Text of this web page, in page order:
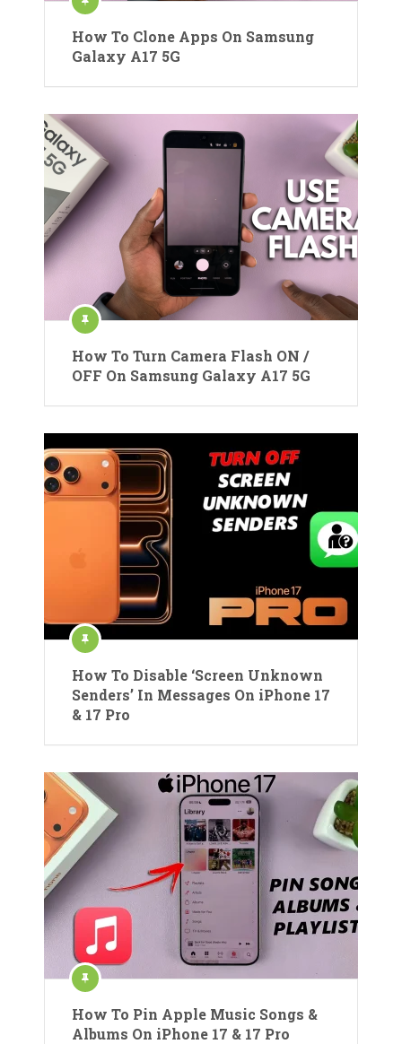
How To Clone Apps On Samsung
Galaxy A17 5G
How To Turn Camera Flash ON /
OFF On Samsung Galaxy A17 5G
How To Disable ‘Screen Unknown
Senders’ In Messages On iPhone 17
& 17 Pro
How To Pin Apple Music Songs &
Albums On iPhone 17 & 17 Pro